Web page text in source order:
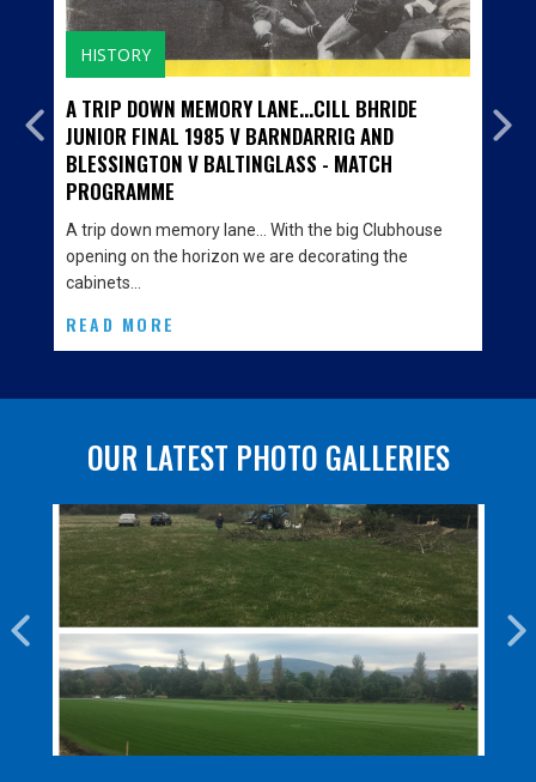
HISTORY
A TRIP DOWN MEMORY LANE...CILL BHRIDE
JUNIOR FINAL 1985 V BARNDARRIG AND
BLESSINGTON V BALTINGLASS - MATCH
PROGRAMME
A trip down memory lane… With the big Clubhouse
opening on the horizon we are decorating the
cabinets…
READ MORE
OUR LATEST PHOTO GALLERIES